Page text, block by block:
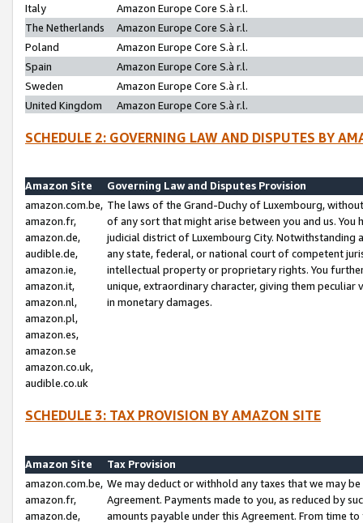
Italy
Amazon Europe Core S.à r.l.
The Netherlands
Amazon Europe Core S.à r.l.
Poland
Amazon Europe Core S.à r.l.
Spain
Amazon Europe Core S.à r.l.
Sweden
Amazon Europe Core S.à r.l.
United Kingdom
Amazon Europe Core S.à r.l.
SCHEDULE 2: GOVERNING LAW AND DISPUTES BY
Amazon Site
Governing Law and Disputes Provision
amazon.com.be,
amazon.fr,
amazon.de,
audible.de,
amazon.ie,
amazon.it,
amazon.nl,
amazon.pl,
amazon.es,
amazon.se
amazon.co.uk,
audible.co.uk
The laws of the Grand-Duchy of Luxembourg,
of any sort that might arise between you and us.
judicial district of Luxembourg City. Notwithstanding
any state, federal, or national court of competent
intellectual property or proprietary rights. You
unique, extraordinary character, giving them
in monetary damages.
SCHEDULE 3: TAX PROVISION BY AMAZON SITE
Amazon Site
Tax Provision
amazon.com.be,
amazon.fr,
amazon.de,
We may deduct or withhold any taxes that we may
Agreement. Payments made to you, as reduced by
amounts payable under this Agreement. From time